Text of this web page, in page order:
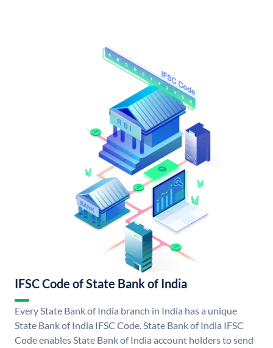
IFSC Code of State Bank of India
Every State Bank of India branch in India has a unique
State Bank of India IFSC Code. State Bank of India IFSC
Code enables State Bank of India account holders to send